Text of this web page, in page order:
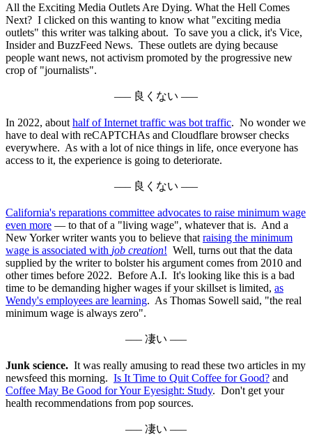
All the Exciting Media Outlets Are Dying. What the Hell Comes
Next? I clicked on this wanting to know what "exciting media
outlets" this writer was talking about. To save you a click, it's Vice,
Insider and BuzzFeed News. These outlets are dying because
people want news, not activism promoted by the progressive new
crop of "journalists".
––– 良くない –––
In 2022, about half of Internet traffic was bot traffic. No wonder we
have to deal with reCAPTCHAs and Cloudflare browser checks
everywhere. As with a lot of nice things in life, once everyone has
access to it, the experience is going to deteriorate.
––– 良くない –––
California's reparations committee advocates to raise minimum wage
even more — to that of a "living wage", whatever that is. And a
New Yorker writer wants you to believe that raising the minimum
wage is associated with job creation! Well, turns out that the data
supplied by the writer to bolster his argument comes from 2010 and
other times before 2022. Before A.I. It's looking like this is a bad
time to be demanding higher wages if your skillset is limited, as
Wendy's employees are learning. As Thomas Sowell said, "the real
minimum wage is always zero".
––– 凄い –––
Junk science. It was really amusing to read these two articles in my
newsfeed this morning. Is It Time to Quit Coffee for Good? and
Coffee May Be Good for Your Eyesight: Study. Don't get your
health recommendations from pop sources.
––– 凄い –––